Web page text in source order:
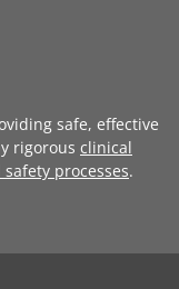
safe, effective
rigorous clinical
processes.